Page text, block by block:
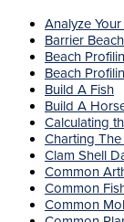
Analyze
Barrier
Beach
Beach
Build A Fish
Build A
Calculating
Charting
Clam Shell
Common
Common
Common